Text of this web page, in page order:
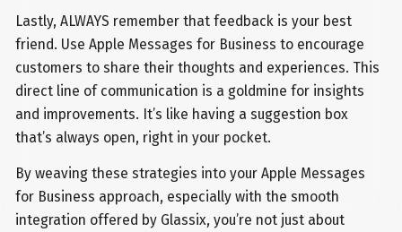
Lastly, ALWAYS remember that feedback is your best
friend. Use Apple Messages for Business to encourage
customers to share their thoughts and experiences. This
direct line of communication is a goldmine for insights
and improvements. It’s like having a suggestion box
that’s always open, right in your pocket.
By weaving these strategies into your Apple Messages
for Business approach, especially with the smooth
integration offered by Glassix, you’re not just about